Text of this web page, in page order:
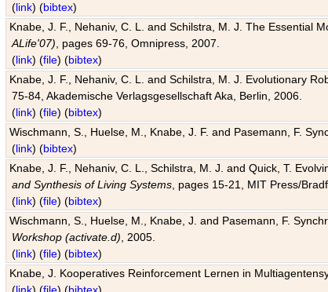
(link) (bibtex)
Knabe, J. F., Nehaniv, C. L. and Schilstra, M. J. The Essential
ALife'07) , pages 69-76, Omnipress, 2007.
(link) (file) (bibtex)
Knabe, J. F., Nehaniv, C. L. and Schilstra, M. J. Evolutionary
75-84, Akademische Verlagsgesellschaft Aka, Berlin, 2006.
(link) (file) (bibtex)
Wischmann, S., Huelse, M., Knabe, J. F. and Pasemann, F.
(link) (bibtex)
Knabe, J. F., Nehaniv, C. L., Schilstra, M. J. and Quick, T.
and Synthesis of Living Systems , pages 15-21, MIT Press/
(link) (file) (bibtex)
Wischmann, S., Huelse, M., Knabe, J. and Pasemann, F.
Workshop (activate.d) , 2005.
(link) (file) (bibtex)
Knabe, J. Kooperatives Reinforcement Lernen in